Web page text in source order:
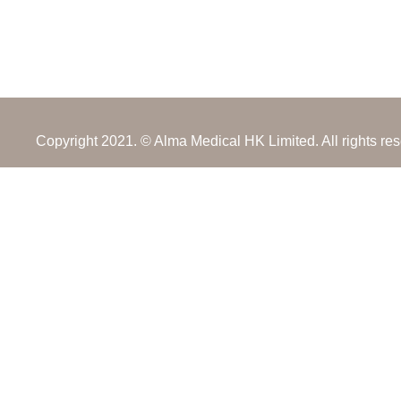
Copyright 2021. © Alma Medical HK Limited. All rights